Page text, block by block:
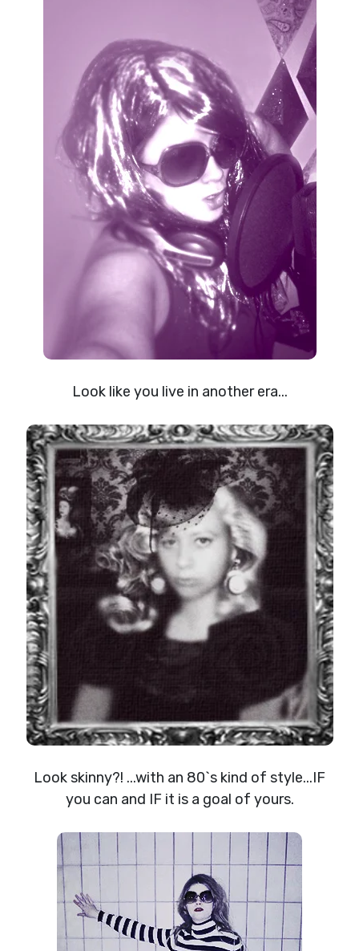
Look like you live in another era...
Look skinny?! ...with an 80`s kind of style...IF
you can and IF it is a goal of yours.